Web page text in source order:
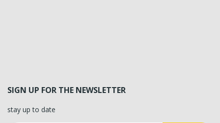
SIGN UP FOR THE NEWSLETTER
stay up to date